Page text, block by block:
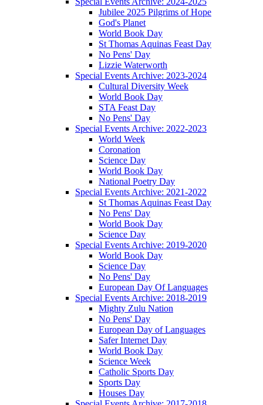
Jubilee 2025 Pilgrims of Hope
God's Planet
World Book Day
St Thomas Aquinas Feast Day
No Pens' Day
Lizzie Waterworth
Special Events Archive: 2023-2024
Cultural Diversity Week
World Book Day
STA Feast Day
No Pens' Day
Special Events Archive: 2022-2023
World Week
Coronation
Science Day
World Book Day
National Poetry Day
Special Events Archive: 2021-2022
St Thomas Aquinas Feast Day
No Pens' Day
World Book Day
Science Day
Special Events Archive: 2019-2020
World Book Day
Science Day
No Pens' Day
European Day Of Languages
Special Events Archive: 2018-2019
Mighty Zulu Nation
No Pens' Day
European Day of Languages
Safer Internet Day
World Book Day
Science Week
Catholic Sports Day
Sports Day
Houses Day